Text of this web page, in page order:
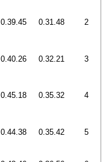
0.39.45 0.31.48 2
0.40.26 0.32.21 3
0.45.18 0.35.32 4
0.44.38 0.35.42 5